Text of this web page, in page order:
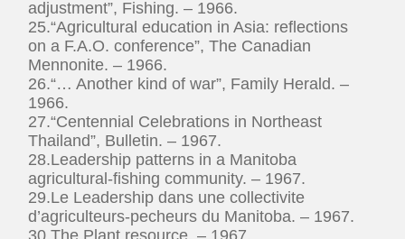
adjustment”, Fishing. – 1966.
25.“Agricultural education in Asia: reflections
on a F.A.O. conference”, The Canadian
Mennonite. – 1966.
26.“… Another kind of war”, Family Herald. –
1966.
27.“Centennial Celebrations in Northeast
Thailand”, Bulletin. – 1967.
28.Leadership patterns in a Manitoba
agricultural-fishing community. – 1967.
29.Le Leadership dans une collectivite
d’agriculteurs-pecheurs du Manitoba. – 1967.
30.The Plant resource. – 1967.